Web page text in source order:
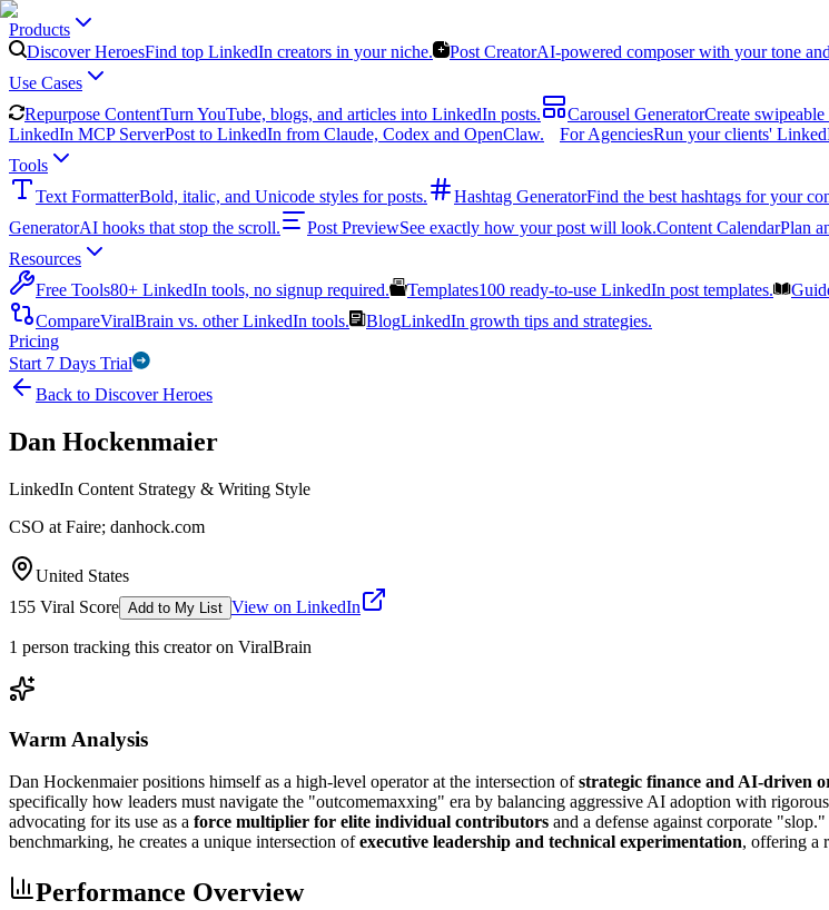
Products
Discover HeroesFind top LinkedIn creators in your niche. Post CreatorAI-powered composer with your tone
Use Cases
Repurpose ContentTurn YouTube, blogs, and articles into LinkedIn posts. Carousel GeneratorCreate
LinkedIn MCP ServerPost to LinkedIn from Claude, Codex and OpenClaw. For AgenciesRun your clients'
Tools
Text FormatterBold, italic, and Unicode styles for posts. Hashtag GeneratorFind the best hashtags for your
GeneratorAI hooks that stop the scroll. Post PreviewSee exactly how your post will look.Content CalendarPlan
Resources
Free Tools80+ LinkedIn tools, no signup required. Templates100 ready-to-use LinkedIn post templates.
CompareViralBrain vs. other LinkedIn tools. BlogLinkedIn growth tips and strategies.
Pricing
Start 7 Days Trial
Back to Discover Heroes
Dan Hockenmaier
LinkedIn Content Strategy & Writing Style
CSO at Faire; danhock.com
United States
155 Viral Score Add to My List View on LinkedIn
1 person tracking this creator on ViralBrain
Warm Analysis
Dan Hockenmaier positions himself as a high-level operator at the intersection ofstrategic finance and AI-driven
specifically how leaders must navigate the "outcomemaxxing" era by balancing aggressive AI adoption with
advocating for its use as a force multiplier for elite individual contributors and a defense against corporate
benchmarking, he creates a unique intersection ofexecutive leadership and technical experimentation, offering a
Performance Overview